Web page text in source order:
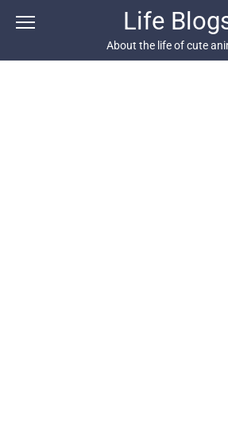
Life
About the life of cute